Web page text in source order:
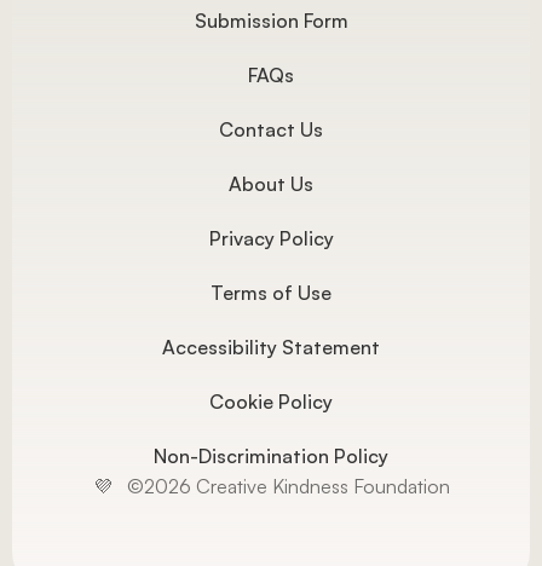
Submission Form
FAQs
Contact Us
About Us
Privacy Policy
Terms of Use
Accessibility Statement
Cookie Policy
Non-Discrimination Policy
💜   ©2026 Creative Kindness Foundation